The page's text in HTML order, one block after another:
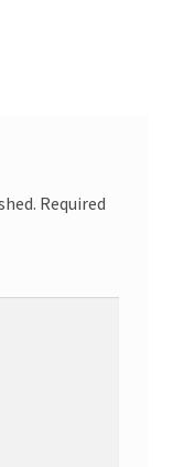
Required